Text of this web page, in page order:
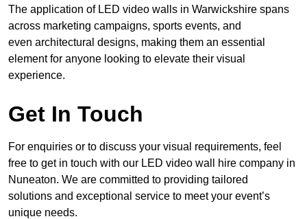
The application of LED video walls in Warwickshire spans
across marketing campaigns, sports events, and
even architectural designs, making them an essential
element for anyone looking to elevate their visual
experience.
Get In Touch
For enquiries or to discuss your visual requirements, feel
free to get in touch with our LED video wall hire company in
Nuneaton. We are committed to providing tailored
solutions and exceptional service to meet your event’s
unique needs.